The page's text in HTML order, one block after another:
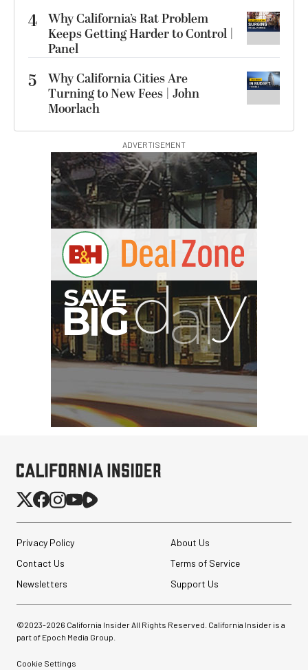
4 Why California’s Rat Problem
Keeps Getting Harder to Control |
Panel
5
Why California Cities Are
Turning to New Fees | John
Moorlach
ADVERTISEMENT
Privacy Policy
About Us
Contact Us
Terms of Service
Newsletters
Support Us
©2023-2026 California Insider All Rights Reserved. California Insider is a
part of Epoch Media Group.
Cookie Settings